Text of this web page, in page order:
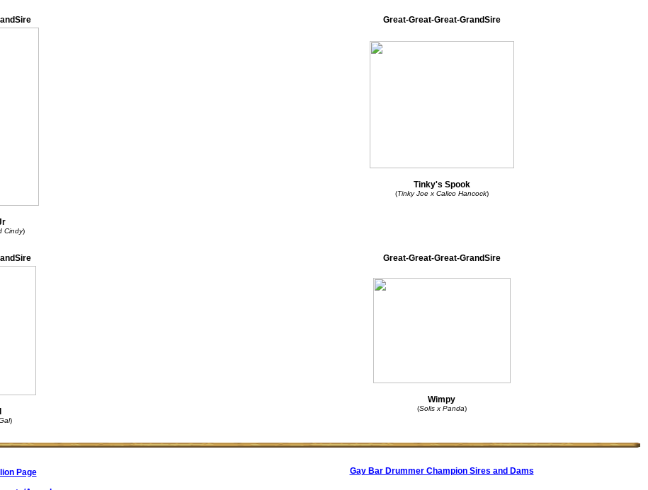
Great-Great-Great-GrandSire
Cindy)
Tinky's Spook
(Tinky Joe x Calico Hancock)
Great-Great-Great-GrandSire
)
Wimpy
(Solis x Panda)
Page
Gay Bar Drummer Champion Sires and Dams